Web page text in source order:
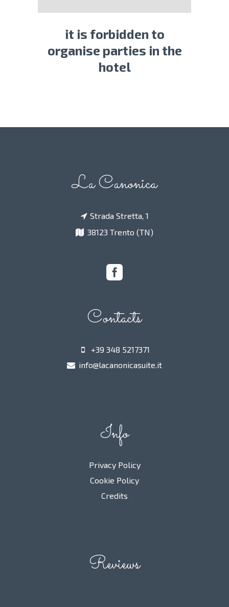
it is forbidden to
organise parties in the
hotel
La Canonica
Strada Stretta, 1
38123 Trento (TN)
Contacts
+39 348 5217371
info@lacanonicasuite.it
Info
Privacy Policy
Cookie Policy
Credits
Reviews